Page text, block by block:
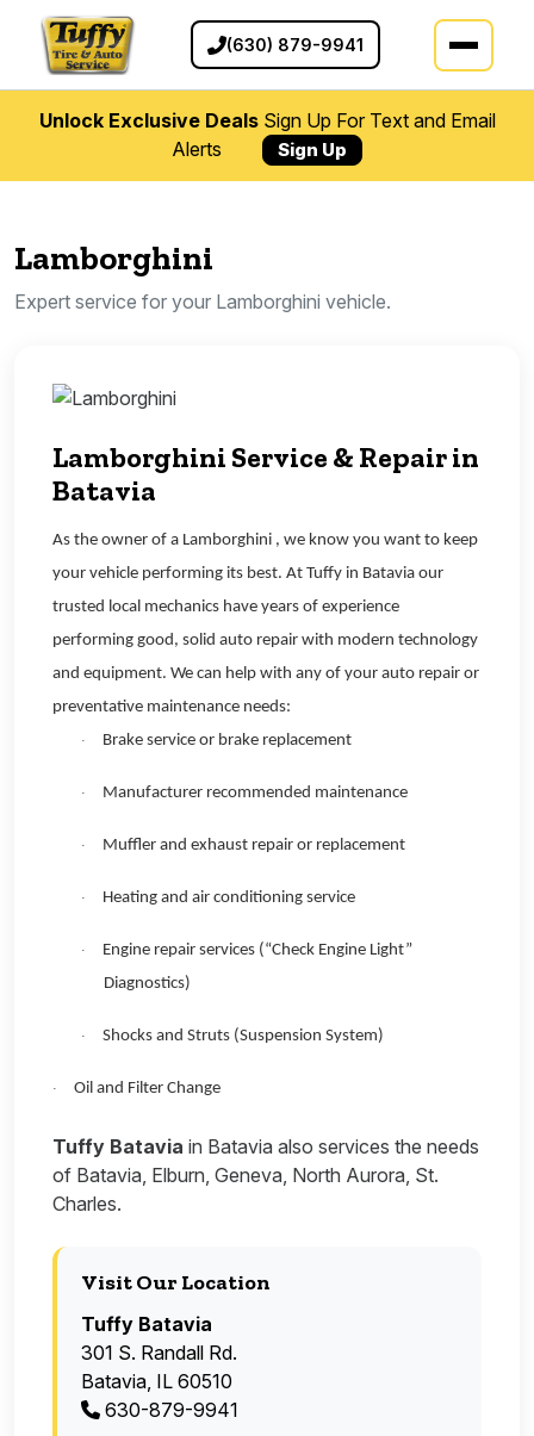
(630) 879-9941
Unlock Exclusive DealsSign Up For Text and Email
Alerts
Sign Up
Lamborghini
Expert service for your Lamborghini vehicle.
Lamborghini Service & Repair in
Batavia
As the owner of a Lamborghini , we know you want to keep
your vehicle performing its best. At Tuffy in Batavia our
trusted local mechanics have years of experience
performing good, solid auto repair with modern technology
and equipment. We can help with any of your auto repair or
preventative maintenance needs:
· Brake service or brake replacement
· Manufacturer recommended maintenance
· Muffler and exhaust repair or replacement
· Heating and air conditioning service
·
Engine repair services (“Check Engine Light”
Diagnostics)
· Shocks and Struts (Suspension System)
· Oil and Filter Change
Tuffy Batavia in Batavia also services the needs
of Batavia, Elburn, Geneva, North Aurora, St.
Charles.
Visit Our Location
Tuffy Batavia
301 S. Randall Rd.
Batavia, IL 60510
630-879-9941